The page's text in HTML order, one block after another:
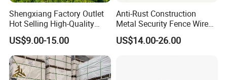
Shengxiang Factory Outlet
Hot Selling High-Quality
Home
Decorative/Garden/Galvani
zed or Powder Coated 3D
Triangle Bend/3D Curved
Welded Wire Mesh Fence
US$9.00-15.00
Anti-Rust Construction
Metal Security Fence Wire
Mesh Mobile Fencing Panel
Canada Temporary Fence
US$14.00-26.00